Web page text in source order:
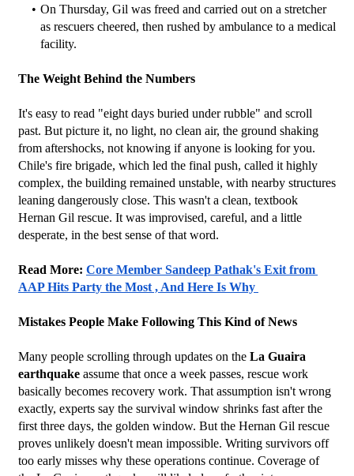
On Thursday, Gil was freed and carried out on a stretcher
as rescuers cheered, then rushed by ambulance to a medical
facility.
The Weight Behind the Numbers
It's easy to read "eight days buried under rubble" and scroll
past. But picture it, no light, no clean air, the ground shaking
from aftershocks, not knowing if anyone is looking for you.
Chile's fire brigade, which led the final push, called it highly
complex, the building remained unstable, with nearby structures
leaning dangerously close. This wasn't a clean, textbook
Hernan Gil rescue. It was improvised, careful, and a little
desperate, in the best sense of that word.
Read More: Core Member Sandeep Pathak's Exit from
AAP Hits Party the Most , And Here Is Why
Mistakes People Make Following This Kind of News
Many people scrolling through updates on the La Guaira
earthquake assume that once a week passes, rescue work
basically becomes recovery work. That assumption isn't wrong
exactly, experts say the survival window shrinks fast after the
first three days, the golden window. But the Hernan Gil rescue
proves unlikely doesn't mean impossible. Writing survivors off
too early misses why these operations continue. Coverage of